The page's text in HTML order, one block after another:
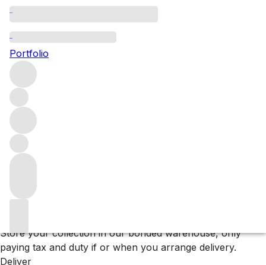
Portfolio
Deutz
Filter
Please wait
We are preparing your content...
Store your collection in our bonded warehouse, only
paying tax and duty if or when you arrange delivery.
Deliver